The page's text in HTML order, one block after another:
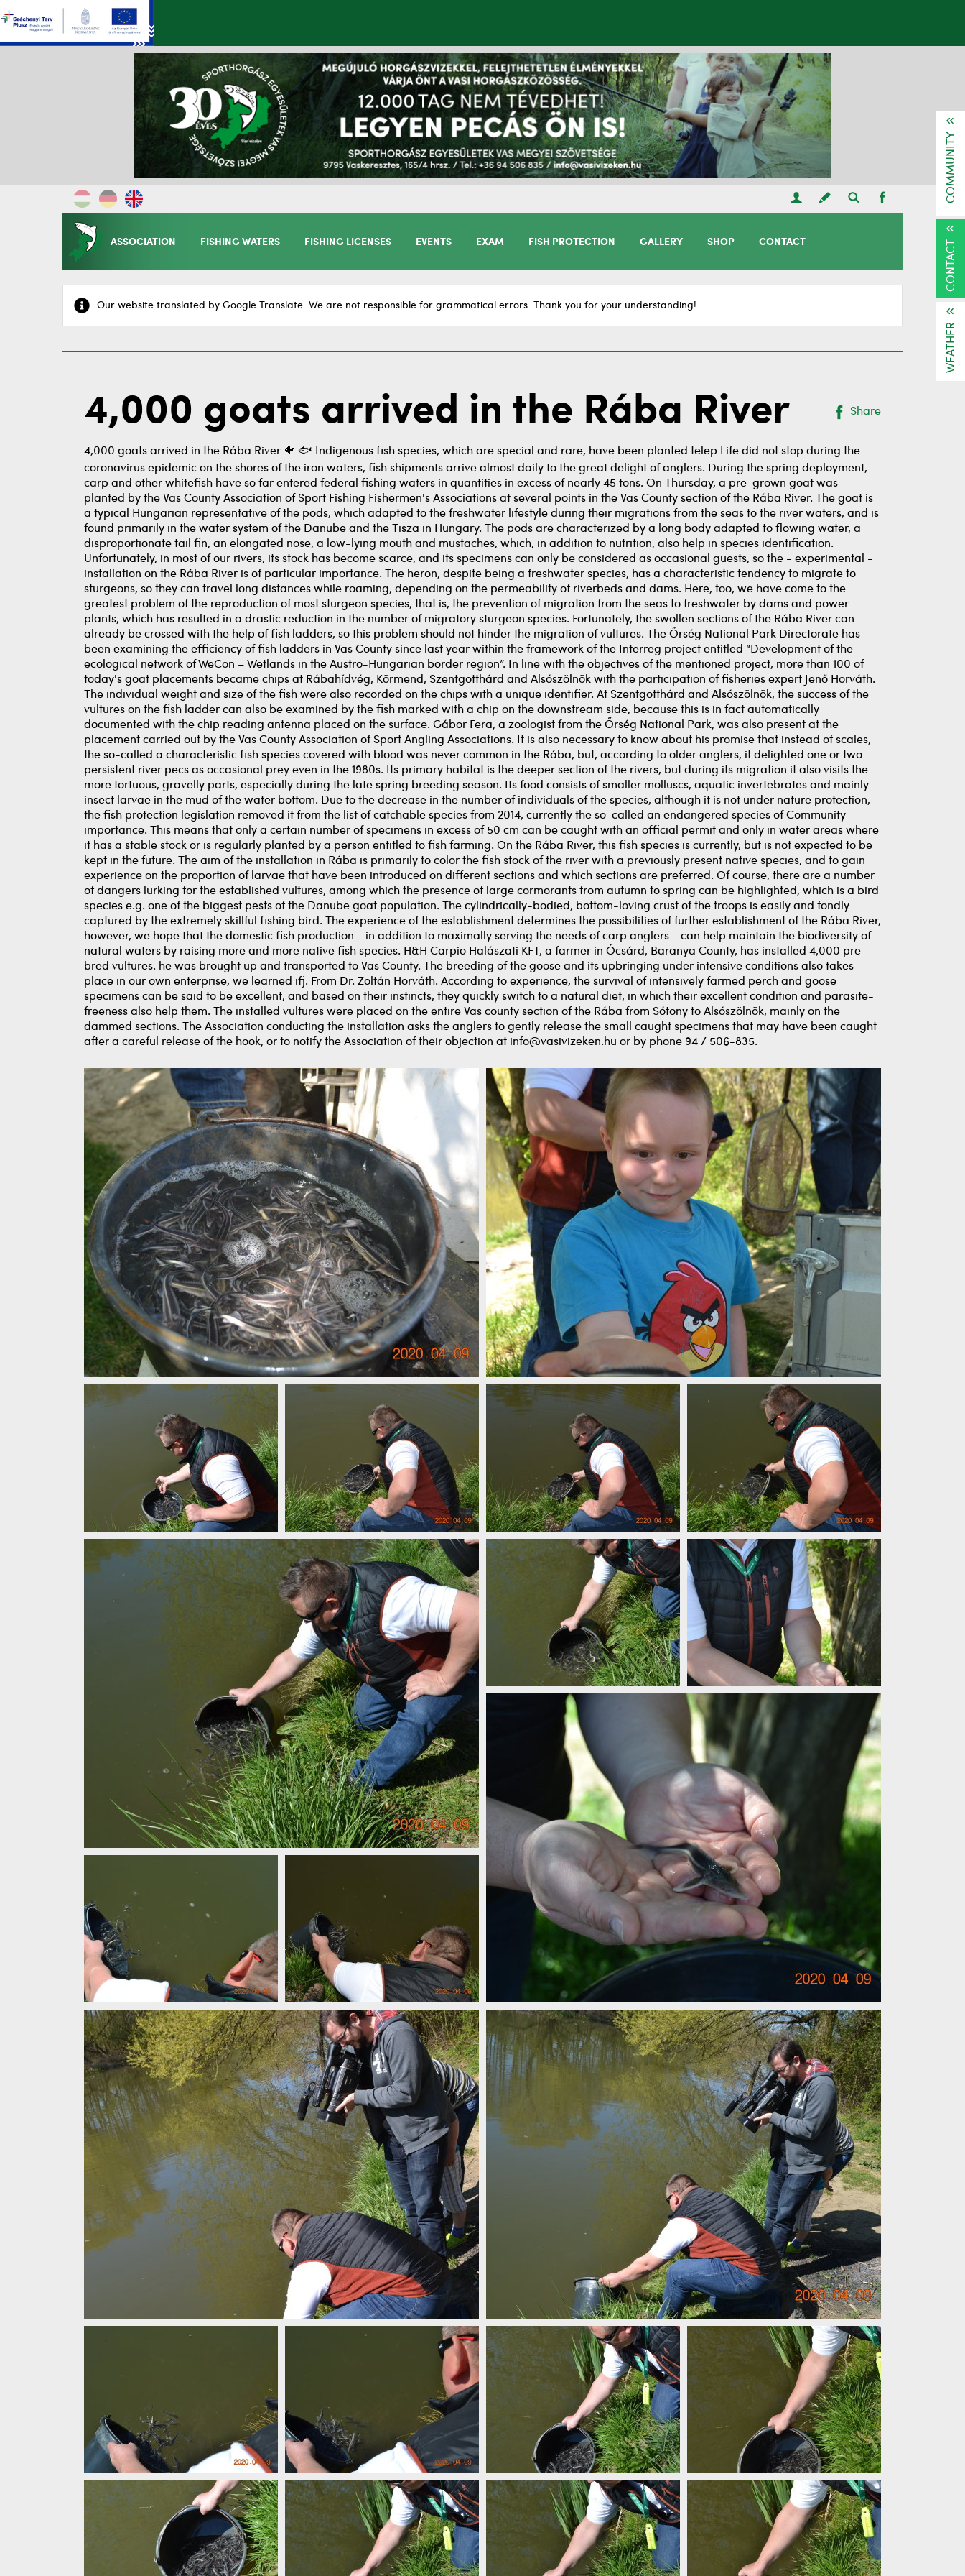
ASSOCIATION FISHING WATERS FISHING LICENSES EVENTS EXAM FISH PROTECTION GALLERY SHOP CONTACT
Our website translated by Google Translate. We are not responsible for grammatical errors. Thank you for your understanding!
4,000 goats arrived in the Rába River Share
4,000 goats arrived in the Rába River 🐠 ️🐟 Indigenous fish species, which are special and rare, have been planted telep Life did not stop during the
coronavirus epidemic on the shores of the iron waters, fish shipments arrive almost daily to the great delight of anglers. During the spring deployment,
carp and other whitefish have so far entered federal fishing waters in quantities in excess of nearly 45 tons. On Thursday, a pre-grown goat was
planted by the Vas County Association of Sport Fishing Fishermen's Associations at several points in the Vas County section of the Rába River. The goat is
a typical Hungarian representative of the pods, which adapted to the freshwater lifestyle during their migrations from the seas to the river waters, and is
found primarily in the water system of the Danube and the Tisza in Hungary. The pods are characterized by a long body adapted to flowing water, a
disproportionate tail fin, an elongated nose, a low-lying mouth and mustaches, which, in addition to nutrition, also help in species identification.
Unfortunately, in most of our rivers, its stock has become scarce, and its specimens can only be considered as occasional guests, so the - experimental -
installation on the Rába River is of particular importance. The heron, despite being a freshwater species, has a characteristic tendency to migrate to
sturgeons, so they can travel long distances while roaming, depending on the permeability of riverbeds and dams. Here, too, we have come to the
greatest problem of the reproduction of most sturgeon species, that is, the prevention of migration from the seas to freshwater by dams and power
plants, which has resulted in a drastic reduction in the number of migratory sturgeon species. Fortunately, the swollen sections of the Rába River can
already be crossed with the help of fish ladders, so this problem should not hinder the migration of vultures. The Őrség National Park Directorate has
been examining the efficiency of fish ladders in Vas County since last year within the framework of the Interreg project entitled “Development of the
ecological network of WeCon – Wetlands in the Austro-Hungarian border region”. In line with the objectives of the mentioned project, more than 100 of
today's goat placements became chips at Rábahídvég, Körmend, Szentgotthárd and Alsószölnök with the participation of fisheries expert Jenő Horváth.
The individual weight and size of the fish were also recorded on the chips with a unique identifier. At Szentgotthárd and Alsószölnök, the success of the
vultures on the fish ladder can also be examined by the fish marked with a chip on the downstream side, because this is in fact automatically
documented with the chip reading antenna placed on the surface. Gábor Fera, a zoologist from the Őrség National Park, was also present at the
placement carried out by the Vas County Association of Sport Angling Associations. It is also necessary to know about his promise that instead of scales,
the so-called a characteristic fish species covered with blood was never common in the Rába, but, according to older anglers, it delighted one or two
persistent river pecs as occasional prey even in the 1980s. Its primary habitat is the deeper section of the rivers, but during its migration it also visits the
more tortuous, gravelly parts, especially during the late spring breeding season. Its food consists of smaller molluscs, aquatic invertebrates and mainly
insect larvae in the mud of the water bottom. Due to the decrease in the number of individuals of the species, although it is not under nature protection,
the fish protection legislation removed it from the list of catchable species from 2014, currently the so-called an endangered species of Community
importance. This means that only a certain number of specimens in excess of 50 cm can be caught with an official permit and only in water areas where
it has a stable stock or is regularly planted by a person entitled to fish farming. On the Rába River, this fish species is currently, but is not expected to be
kept in the future. The aim of the installation in Rába is primarily to color the fish stock of the river with a previously present native species, and to gain
experience on the proportion of larvae that have been introduced on different sections and which sections are preferred. Of course, there are a number
of dangers lurking for the established vultures, among which the presence of large cormorants from autumn to spring can be highlighted, which is a bird
species e.g. one of the biggest pests of the Danube goat population. The cylindrically-bodied, bottom-loving crust of the troops is easily and fondly
captured by the extremely skillful fishing bird. The experience of the establishment determines the possibilities of further establishment of the Rába River,
however, we hope that the domestic fish production - in addition to maximally serving the needs of carp anglers - can help maintain the biodiversity of
natural waters by raising more and more native fish species. H&H Carpio Halászati KFT, a farmer in Ócsárd, Baranya County, has installed 4,000 pre-
bred vultures. he was brought up and transported to Vas County. The breeding of the goose and its upbringing under intensive conditions also takes
place in our own enterprise, we learned ifj. From Dr. Zoltán Horváth. According to experience, the survival of intensively farmed perch and goose
specimens can be said to be excellent, and based on their instincts, they quickly switch to a natural diet, in which their excellent condition and parasite-
freeness also help them. The installed vultures were placed on the entire Vas county section of the Rába from Sótony to Alsószölnök, mainly on the
dammed sections. The Association conducting the installation asks the anglers to gently release the small caught specimens that may have been caught
after a careful release of the hook, or to notify the Association of their objection at info@vasivizeken.hu or by phone 94 / 506-835.
COMMUNITY
CONTACT
WEATHER